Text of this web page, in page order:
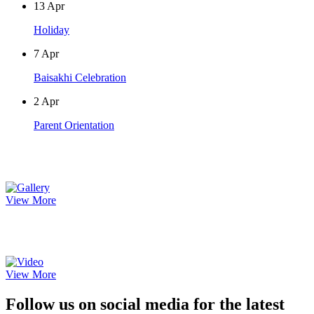
13 Apr
Holiday
7 Apr
Baisakhi Celebration
2 Apr
Parent Orientation
View More
View More
Follow us on social media for the latest